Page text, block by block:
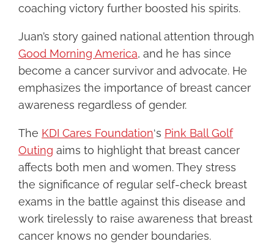
coaching victory further boosted his spirits.
Juan’s story gained national attention through
Good Morning America, and he has since
become a cancer survivor and advocate. He
emphasizes the importance of breast cancer
awareness regardless of gender.
The KDI Cares Foundation‘s Pink Ball Golf
Outing aims to highlight that breast cancer
affects both men and women. They stress
the significance of regular self-check breast
exams in the battle against this disease and
work tirelessly to raise awareness that breast
cancer knows no gender boundaries.